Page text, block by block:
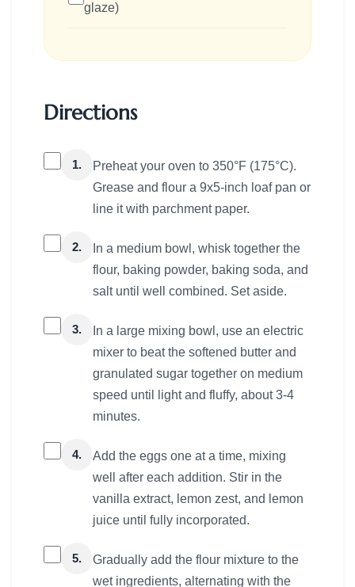
glaze)
Directions
1.
Preheat your oven to 350°F (175°C).
Grease and flour a 9x5-inch loaf pan or
line it with parchment paper.
2.
In a medium bowl, whisk together the
flour, baking powder, baking soda, and
salt until well combined. Set aside.
3.
In a large mixing bowl, use an electric
mixer to beat the softened butter and
granulated sugar together on medium
speed until light and fluffy, about 3-4
minutes.
4.
Add the eggs one at a time, mixing
well after each addition. Stir in the
vanilla extract, lemon zest, and lemon
juice until fully incorporated.
5.
Gradually add the flour mixture to the
wet ingredients, alternating with the